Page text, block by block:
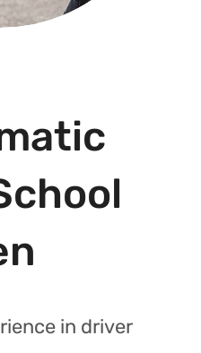
in driver